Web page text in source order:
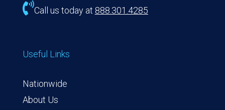
Call us today at 888.301.4285
Useful Links
Nationwide
About Us